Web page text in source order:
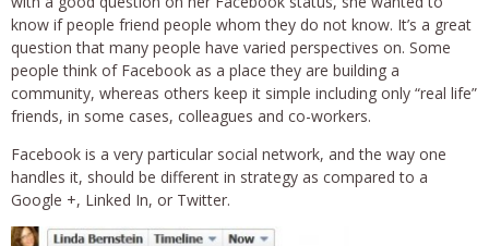
know if people friend people whom they do not know. It’s a great
question that many people have varied perspectives on. Some
people think of Facebook as a place they are building a
community, whereas others keep it simple including only “real life”
friends, in some cases, colleagues and co-workers.
Facebook is a very particular social network, and the way one
handles it, should be different in strategy as compared to a
Google +, Linked In, or Twitter.